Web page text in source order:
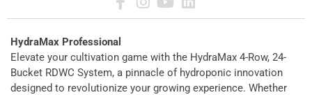
HydraMax Professional
Elevate your cultivation game with the HydraMax 4-Row, 24-
Bucket RDWC System, a pinnacle of hydroponic innovation
designed to revolutionize your growing experience. Whether